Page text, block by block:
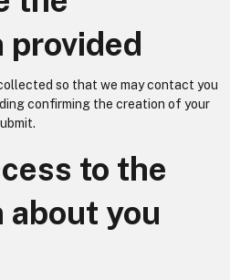
so that we may contact you
confirming the creation of your
to the
you